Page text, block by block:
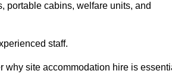
portable cabins, welfare units, and
staff.
why site accommodation hire is